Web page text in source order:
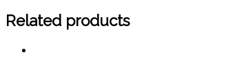
Related products